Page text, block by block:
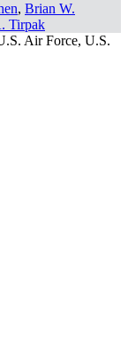
, Brian W.
Tirpak
Air Force, U.S.